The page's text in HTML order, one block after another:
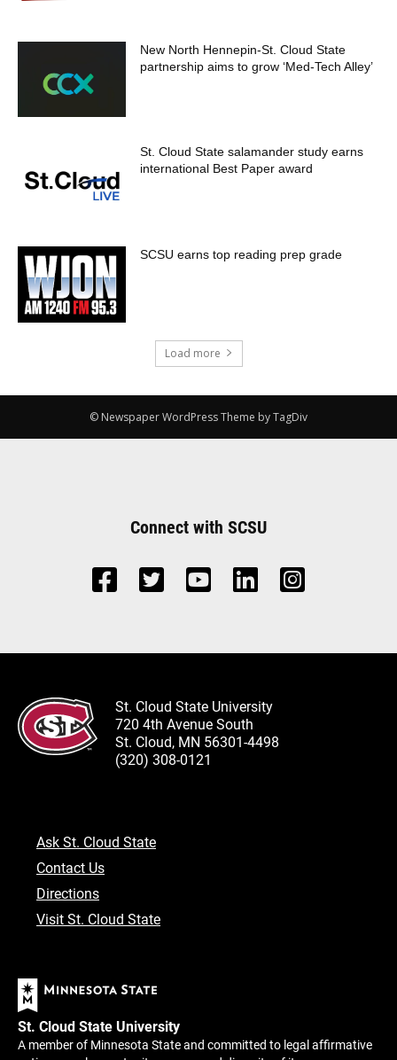
New North Hennepin-St. Cloud State
partnership aims to grow ‘Med-Tech Alley’
St. Cloud State salamander study earns
international Best Paper award
SCSU earns top reading prep grade
Load more
© Newspaper WordPress Theme by TagDiv
Connect with SCSU
St. Cloud State University
720 4th Avenue South
St. Cloud, MN 56301-4498
(320) 308-0121
Ask St. Cloud State
Contact Us
Directions
Visit St. Cloud State
St. Cloud State University
A member of Minnesota State and committed to legal affirmative